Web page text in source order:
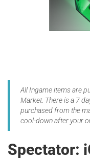
All Ingame items are
Market. There is a 7
purchased from the
cool-down after your
Spectator: